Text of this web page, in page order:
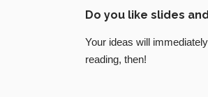
Do you like slides
Your ideas will
reading, then!